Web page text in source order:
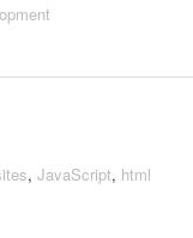
, JavaScript, html